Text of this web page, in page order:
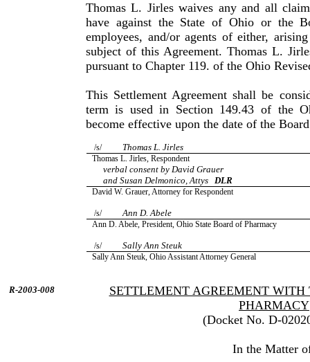
Thomas L. Jirles waives any and all
have against the State of Ohio or the
employees, and/or agents of either,
subject of this Agreement. Thomas L.
pursuant to Chapter 119. of the Ohio
This Settlement Agreement shall be
term is used in Sec­tion 149.43 of the
become effective upon the date of the
/s/ Thomas L. Jirles
Thomas L. Jirles, Respondent
verbal consent by David Grauer
and Susan Delmonico, Attys
DLR
David W. Grauer, Attorney for Respondent
/s/Ann D. Abele
Ann D. Abele, President, Ohio State Board of Pharmacy
/s/ Sally Ann Steuk
Sally Ann Steuk, Ohio Assistant Attorney General
R-2003-008
SETTLEMENT AGREEMENT WITH
PHARMACY
(Docket No. D-
In the Matter